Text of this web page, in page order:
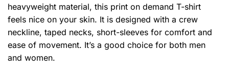
heavyweight material, this print on demand T-shirt
feels nice on your skin. It is designed with a crew
neckline, taped necks, short-sleeves for comfort and
ease of movement. It’s a good choice for both men
and women.